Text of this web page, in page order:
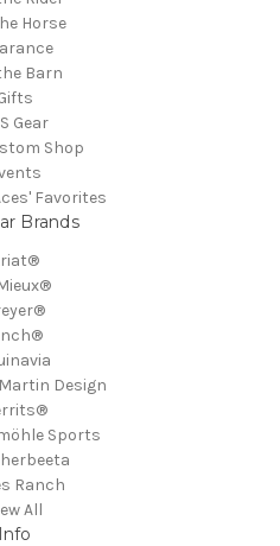
Horse
Barn
Gear
Shop
Favorites
Brands
Design
Sports
Ranch
All
Info